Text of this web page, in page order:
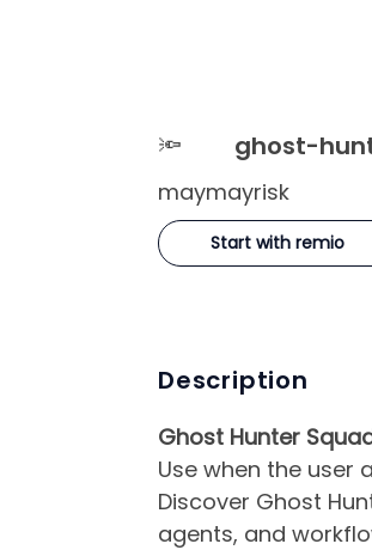
🔦 ghost-
maymayrisk
Start with remio
Description
Ghost Hunter
Use when the user
Discover Ghost
agents, and